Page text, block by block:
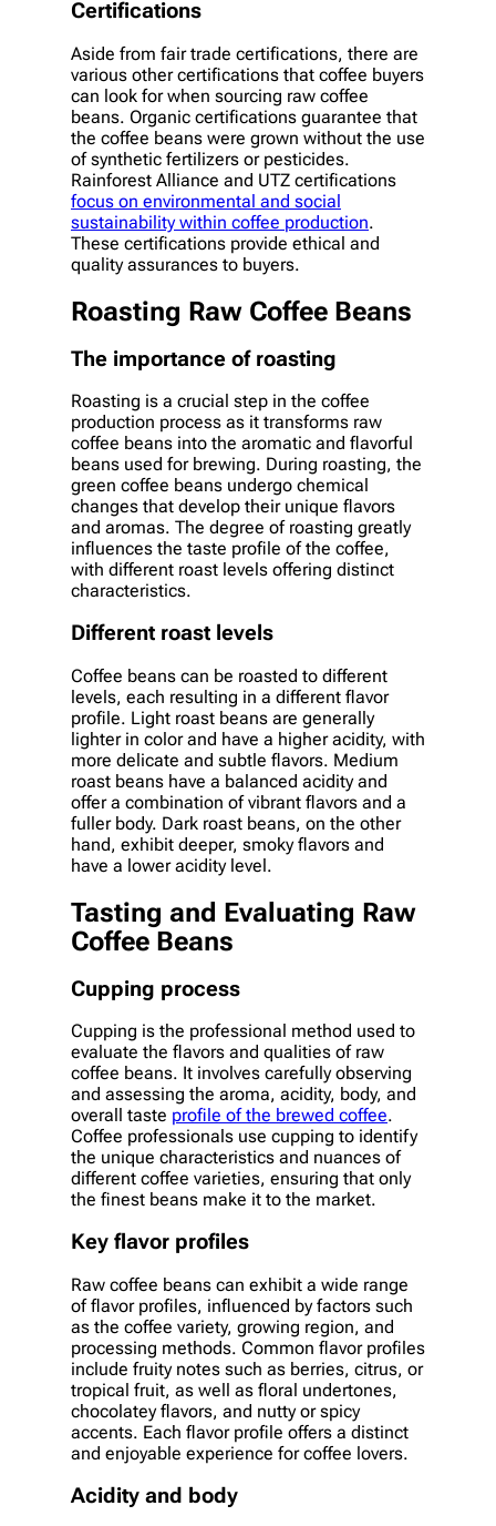
Certifications
Aside from fair trade certifications, there are
various other certifications that coffee buyers
can look for when sourcing raw coffee
beans. Organic certifications guarantee that
the coffee beans were grown without the use
of synthetic fertilizers or pesticides.
Rainforest Alliance and UTZ certifications
focus on environmental and social
sustainability within coffee production.
These certifications provide ethical and
quality assurances to buyers.
Roasting Raw Coffee Beans
The importance of roasting
Roasting is a crucial step in the coffee
production process as it transforms raw
coffee beans into the aromatic and flavorful
beans used for brewing. During roasting, the
green coffee beans undergo chemical
changes that develop their unique flavors
and aromas. The degree of roasting greatly
influences the taste profile of the coffee,
with different roast levels offering distinct
characteristics.
Different roast levels
Coffee beans can be roasted to different
levels, each resulting in a different flavor
profile. Light roast beans are generally
lighter in color and have a higher acidity, with
more delicate and subtle flavors. Medium
roast beans have a balanced acidity and
offer a combination of vibrant flavors and a
fuller body. Dark roast beans, on the other
hand, exhibit deeper, smoky flavors and
have a lower acidity level.
Tasting and Evaluating Raw
Coffee Beans
Cupping process
Cupping is the professional method used to
evaluate the flavors and qualities of raw
coffee beans. It involves carefully observing
and assessing the aroma, acidity, body, and
overall taste profile of the brewed coffee.
Coffee professionals use cupping to identify
the unique characteristics and nuances of
different coffee varieties, ensuring that only
the finest beans make it to the market.
Key flavor profiles
Raw coffee beans can exhibit a wide range
of flavor profiles, influenced by factors such
as the coffee variety, growing region, and
processing methods. Common flavor profiles
include fruity notes such as berries, citrus, or
tropical fruit, as well as floral undertones,
chocolatey flavors, and nutty or spicy
accents. Each flavor profile offers a distinct
and enjoyable experience for coffee lovers.
Acidity and body